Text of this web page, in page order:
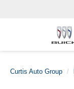
Curtis Auto Group